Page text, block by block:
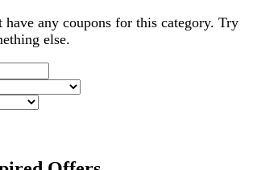
have any coupons for this category. Try
else.